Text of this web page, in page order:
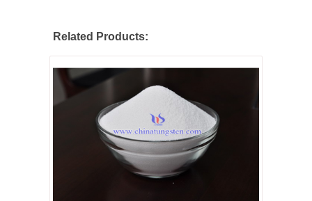
Related Products: